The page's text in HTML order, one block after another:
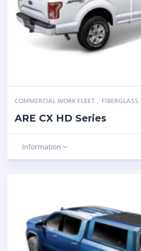
COMMERCIAL WORK FLEET , FIBERGLASS
ARE CX HD Series
Information